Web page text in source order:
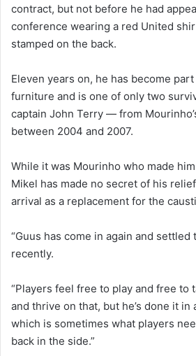
contract, but not before he had
conference wearing a red United shirt
stamped on the back.
Eleven years on, he has become
furniture and is one of only two
captain John Terry — from
between 2004 and 2007.
While it was Mourinho who made
Mikel has made no secret of his
arrival as a replacement for the
“Guus has come in again and settled
recently.
“Players feel free to play and free to
and thrive on that, but he’s done it in
which is sometimes what players
back in the side.”